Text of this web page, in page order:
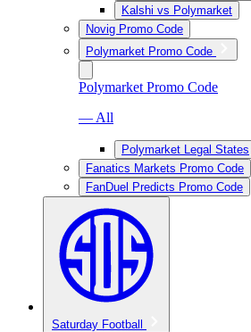
Kalshi vs Polymarket
Novig Promo Code
Polymarket Promo Code
Polymarket Promo Code
— All
Polymarket Legal States
Fanatics Markets Promo Code
FanDuel Predicts Promo Code
Saturday Football